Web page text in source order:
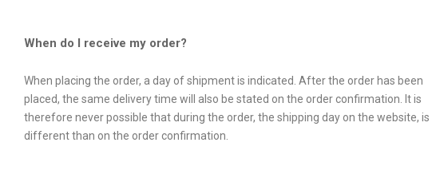
When do I receive my order?
When placing the order, a day of shipment is indicated. After the order has been
placed, the same delivery time will also be stated on the order confirmation. It is
therefore never possible that during the order, the shipping day on the website, is
different than on the order confirmation.